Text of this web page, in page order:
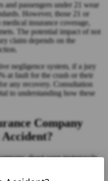
and passengers under 21 wear
However, those 21 or
insurance coverage,
The potential impact of not
claim depends on the
negligence system, if a jury
at fault for the crash or their
any recovery. Consultation
to understanding how these
Company
about your motorcycle